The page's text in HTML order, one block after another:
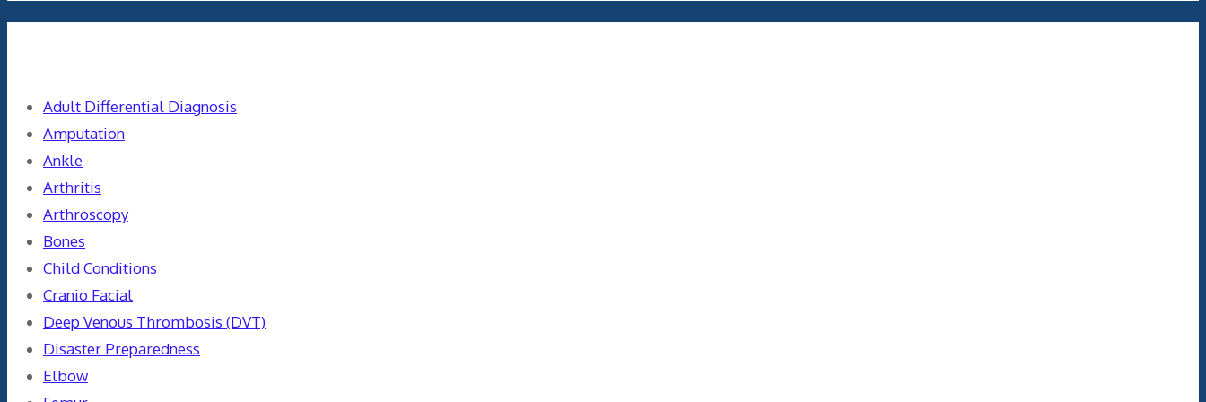
Adult Differential Diagnosis
Amputation
Ankle
Arthritis
Arthroscopy
Bones
Child Conditions
Cranio Facial
Deep Venous Thrombosis (DVT)
Disaster Preparedness
Elbow